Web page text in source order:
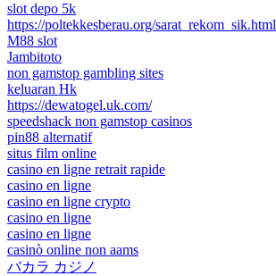
slot depo 5k
https://poltekkesberau.org/sarat_rekom_sik.html
M88 slot
Jambitoto
non gamstop gambling sites
keluaran Hk
https://dewatogel.uk.com/
speedshack non gamstop casinos
pin88 alternatif
situs film online
casino en ligne retrait rapide
casino en ligne
casino en ligne crypto
casino en ligne
casino en ligne
casinò online non aams
バカラ カジノ